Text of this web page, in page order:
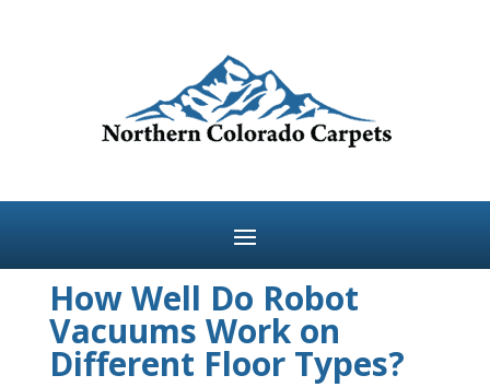
How Well Do Robot
Vacuums Work on
Different Floor Types?